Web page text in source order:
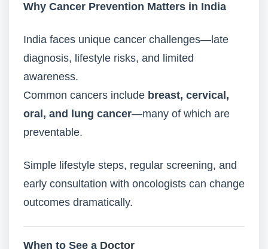
Why Cancer Prevention Matters in India
India faces unique cancer challenges—late
diagnosis, lifestyle risks, and limited
awareness.
Common cancers include breast, cervical,
oral, and lung cancer—many of which are
preventable.
Simple lifestyle steps, regular screening, and
early consultation with oncologists can change
outcomes dramatically.
When to See a Doctor